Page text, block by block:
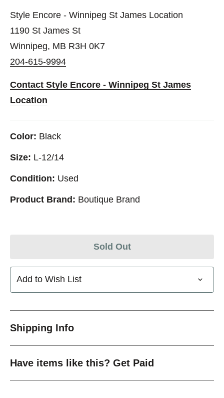
Style Encore - Winnipeg St James Location
1190 St James St
Winnipeg, MB R3H 0K7
204-615-9994
Contact Style Encore - Winnipeg St James
Location
Color: Black
Size: L-12/14
Condition: Used
Product Brand: Boutique Brand
Sold Out
Add to Wish List
Shipping Info
Have items like this? Get Paid